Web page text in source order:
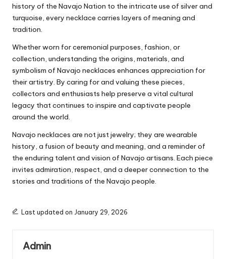
history of the Navajo Nation to the intricate use of silver and
turquoise, every necklace carries layers of meaning and
tradition.
Whether worn for ceremonial purposes, fashion, or
collection, understanding the origins, materials, and
symbolism of Navajo necklaces enhances appreciation for
their artistry. By caring for and valuing these pieces,
collectors and enthusiasts help preserve a vital cultural
legacy that continues to inspire and captivate people
around the world.
Navajo necklaces are not just jewelry; they are wearable
history, a fusion of beauty and meaning, and a reminder of
the enduring talent and vision of Navajo artisans. Each piece
invites admiration, respect, and a deeper connection to the
stories and traditions of the Navajo people.
Last updated on January 29, 2026
Admin